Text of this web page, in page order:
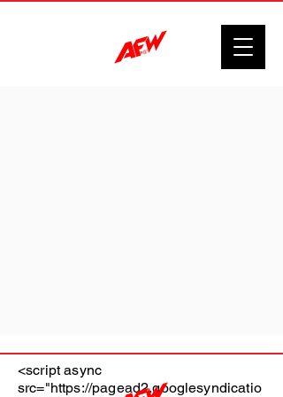
<script async
src="https://pagead2.googlesyndicatio